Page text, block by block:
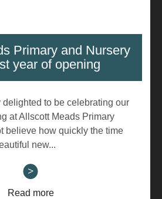
Primary and Nursery
year of opening
to be celebrating our
at Allscott Meads Primary
believe how quickly the time
new...
Read more